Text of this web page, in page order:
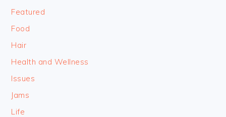
Featured
Food
Hair
Health and Wellness
Issues
Jams
Life